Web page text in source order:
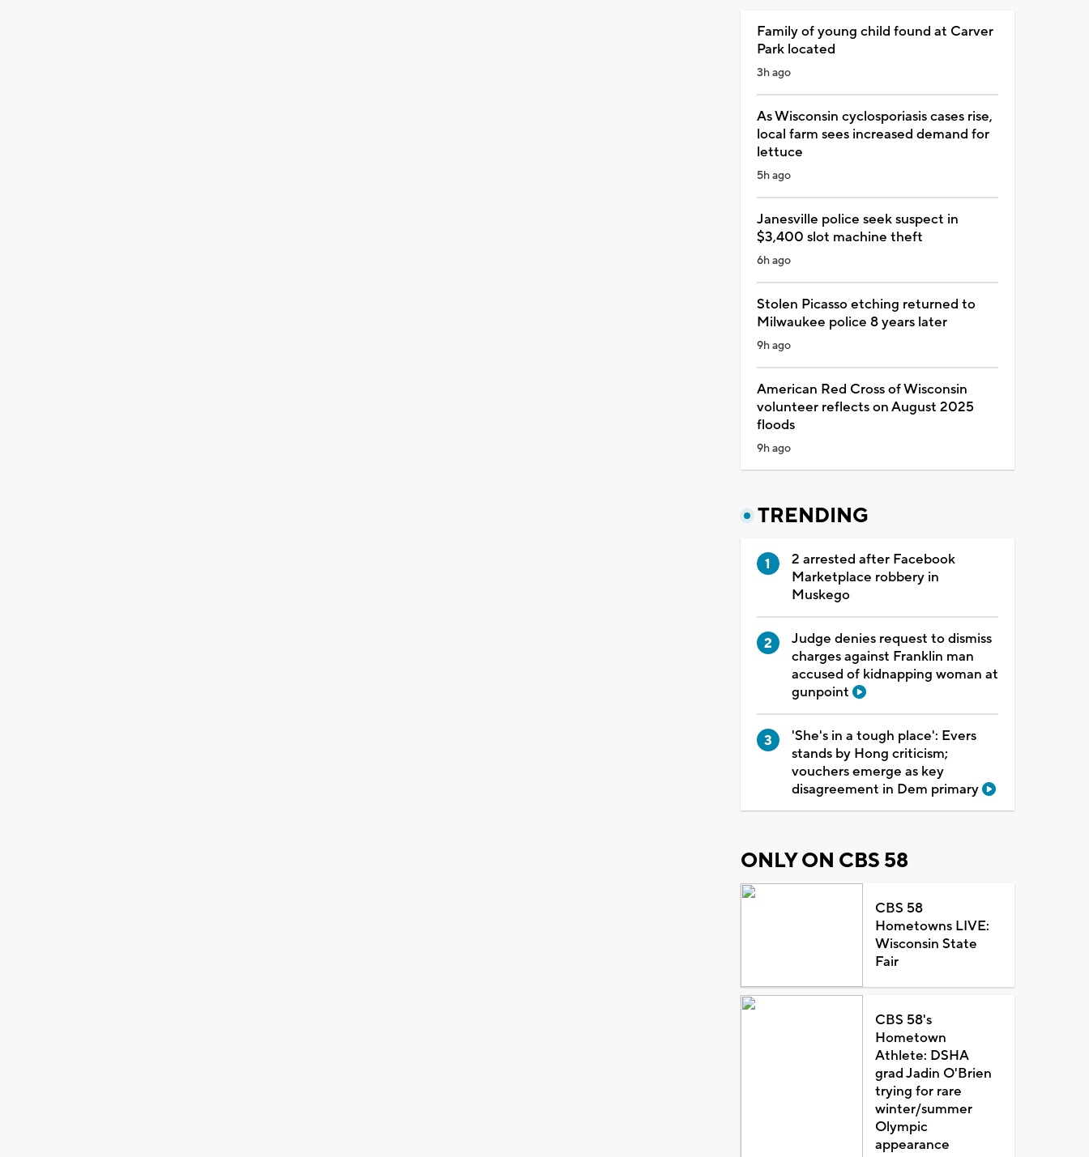
Family of young child found at Carver
Park located
3h ago
As Wisconsin cyclosporiasis cases rise,
local farm sees increased demand for
lettuce
5h ago
Janesville police seek suspect in
$3,400 slot machine theft
6h ago
Stolen Picasso etching returned to
Milwaukee police 8 years later
9h ago
American Red Cross of Wisconsin
volunteer reflects on August 2025
floods
9h ago
TRENDING
2 arrested after Facebook
Marketplace robbery in
Muskego
Judge denies request to dismiss
charges against Franklin man
accused of kidnapping woman at
gunpoint
'She's in a tough place': Evers
stands by Hong criticism;
vouchers emerge as key
disagreement in Dem primary
ONLY ON CBS 58
CBS 58
Hometowns LIVE:
Wisconsin State
Fair
CBS 58's
Hometown
Athlete: DSHA
grad Jadin O'Brien
trying for rare
winter/summer
Olympic
appearance